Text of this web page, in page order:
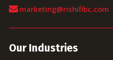
marketing@rishifibc.com
Our Industries